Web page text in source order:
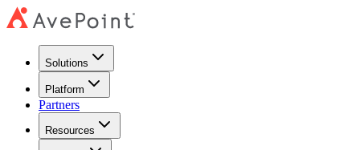
Solutions
Platform
Partners
Resources